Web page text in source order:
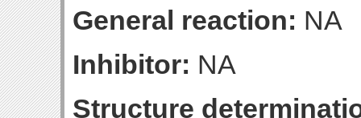
General reaction: NA
Inhibitor: NA
Structure